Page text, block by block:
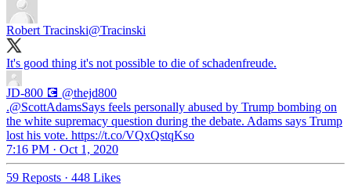
Robert Tracinski@Tracinski
It's good thing it's not possible to die of schadenfreude.
JD-800 💽 @thejd800
.@ScottAdamsSays feels personally abused by Trump bombing on
the white supremacy question during the debate. Adams says Trump
lost his vote. https://t.co/VQxQstqKso
7:16 PM · Oct 1, 2020
59 Reposts · 448 Likes